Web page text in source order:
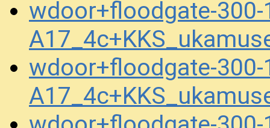
wdoor+floodgate-300-
wdoor+floodgate-300-